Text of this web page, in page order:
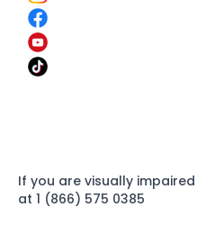
If you are visually
at 1 (866) 575 0385